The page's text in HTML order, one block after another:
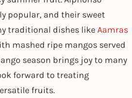
popular, and their sweet
traditional dishes likeAamras
mashed ripe mangos served
season brings joy to many
forward to treating
fruits.